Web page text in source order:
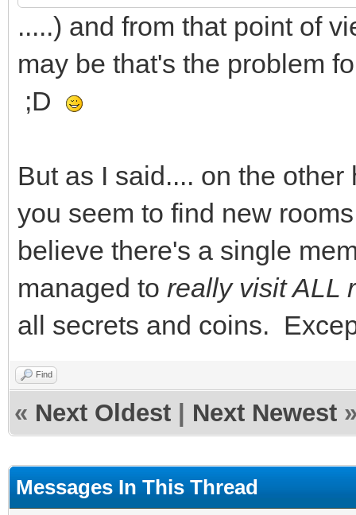
.....) and from that point of
may be that's the problem
;D
But as I said.... on the
you seem to find new
believe there's a single
managed to really visit ALL
all secrets and coins.
Find
« Next Oldest Next Newest
Messages In This Thread